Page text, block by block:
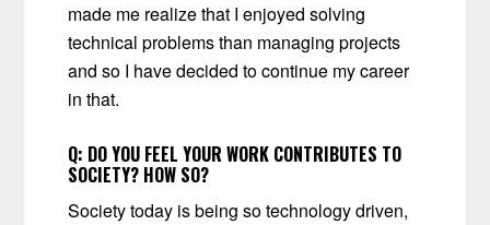
made me realize that I enjoyed solving
technical problems than managing projects
and so I have decided to continue my career
in that.
Q: DO YOU FEEL YOUR WORK CONTRIBUTES TO
SOCIETY? HOW SO?
Society today is being so technology driven,